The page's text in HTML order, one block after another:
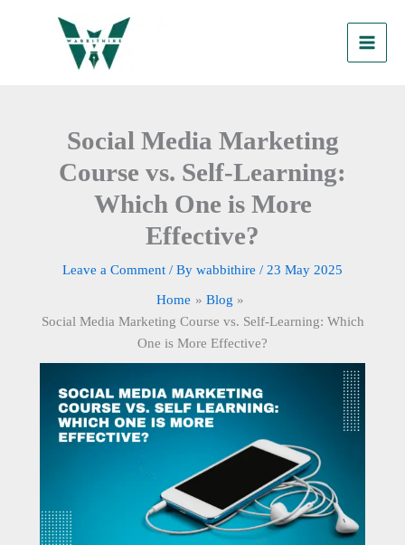
Social Media Marketing
Course vs. Self-Learning:
Which One is More
Effective?
Leave a Comment / By wabbithire / 23 May 2025
Home
Blog
Social Media Marketing Course vs. Self-Learning: Which
One is More Effective?